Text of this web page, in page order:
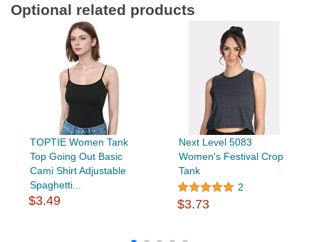
Optional related products
TOPTIE Women Tank
Top Going Out Basic
Cami Shirt Adjustable
Spaghetti...
$3.49
Next Level 5083
Women's Festival Crop
Tank
2
$3.73